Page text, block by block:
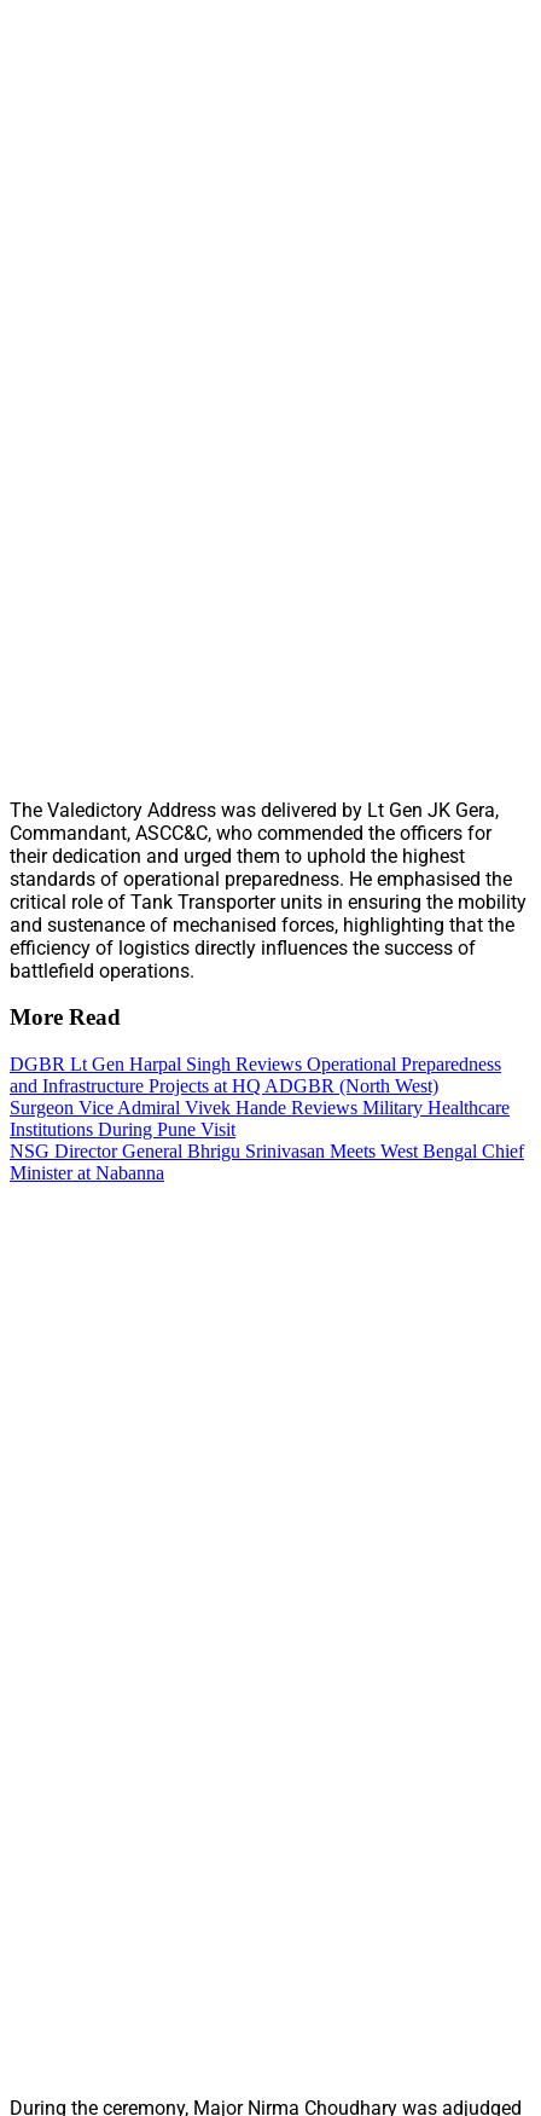
The Valedictory Address was delivered by Lt Gen JK Gera,
Commandant, ASCC&C, who commended the officers for
their dedication and urged them to uphold the highest
standards of operational preparedness. He emphasised the
critical role of Tank Transporter units in ensuring the mobility
and sustenance of mechanised forces, highlighting that the
efficiency of logistics directly influences the success of
battlefield operations.
More Read
DGBR Lt Gen Harpal Singh Reviews Operational Preparedness
and Infrastructure Projects at HQ ADGBR (North West)
Surgeon Vice Admiral Vivek Hande Reviews Military Healthcare
Institutions During Pune Visit
NSG Director General Bhrigu Srinivasan Meets West Bengal Chief
Minister at Nabanna
During the ceremony, Major Nirma Choudhary was adjudged